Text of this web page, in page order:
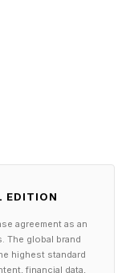
time, those
of
solid
transform the
into a
which
the brand’s
EDITION
agreement as an
The global brand
highest standard
financial data,